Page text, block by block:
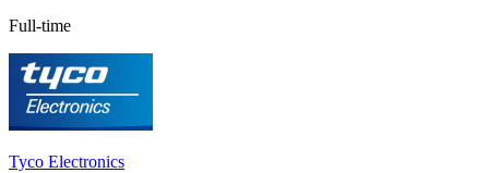
Full-time
Tyco Electronics